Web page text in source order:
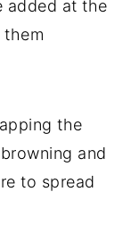
added at the
them
the
and
to spread